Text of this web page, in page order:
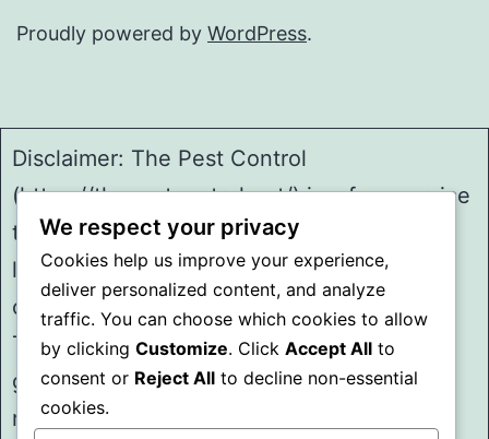
Proudly powered by WordPress.
Disclaimer: The Pest Control
(https://thepestcontrol.net/) is a free service
to assist homeowners in connecting with
local service providers. All
contractors/providers are independent and
The Pest Control does not warrant or
guarantee any work performed. It is the
responsibility of the homeowner to verify
We respect your privacy
Cookies help us improve your experience,
deliver personalized content, and analyze
traffic. You can choose which cookies to allow
by clicking Customize. Click Accept All to
consent or Reject All to decline non-essential
cookies.